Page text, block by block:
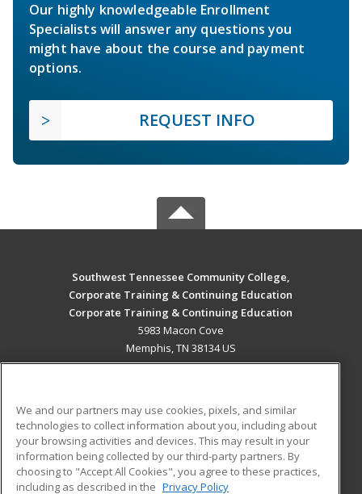
Our highly knowledgeable Enrollment
Specialists will answer any questions you
might have about the course and payment
options.
REQUEST INFO
Southwest Tennessee Community College,
Corporate Training & Continuing Education
Corporate Training & Continuing Education
5983 Macon Cove
Memphis, TN 38134 US
ADDITIONAL RESOURCES
Military
Financial Assistance
Student Blog
We and our partners may use cookies, pixels, and similar
technologies to collect information about you, including about
your browsing activities and devices. This may result in your
information being collected by our third-party partners. By
choosing to "Accept All Cookies", you agree to these practices,
including as described in the Privacy Policy